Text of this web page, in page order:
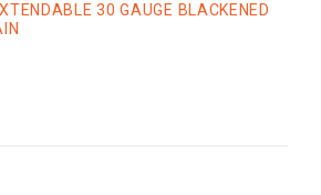
30 GAUGE BLACKENED